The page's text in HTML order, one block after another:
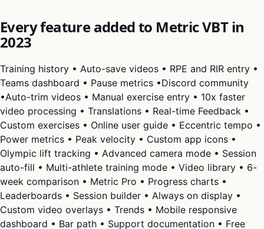
Every feature added to Metric VBT in
2023
Training history • Auto-save videos • RPE and RIR entry •
Teams dashboard • Pause metrics •Discord community
•Auto-trim videos • Manual exercise entry • 10x faster
video processing • Translations • Real-time Feedback •
Custom exercises • Online user guide • Eccentric tempo •
Power metrics • Peak velocity • Custom app icons •
Olympic lift tracking • Advanced camera mode • Session
auto-fill • Multi-athlete training mode • Video library • 6-
week comparison • Metric Pro • Progress charts •
Leaderboards • Session builder • Always on display •
Custom video overlays • Trends • Mobile responsive
dashboard • Bar path • Support documentation • Free